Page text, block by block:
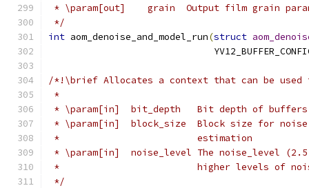
* \param[out]    grain  Output film grain
*/
int aom_denoise_and_model_run(struct
/*!\brief Allocates a context that can be used
*
* \param[in]  bit_depth   Bit depth of
* \param[in]  block_size  Block size for
*                         estimation
* \param[in]  noise_level The noise_level
*                         higher levels of
*/